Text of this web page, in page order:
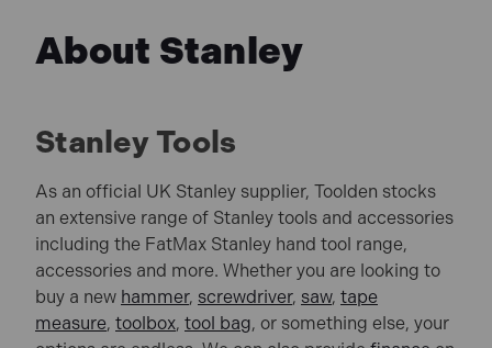
About Stanley
Stanley Tools
As an official UK Stanley supplier, Toolden stocks
an extensive range of Stanley tools and accessories
including the FatMax Stanley hand tool range,
accessories and more. Whether you are looking to
buy a new hammer, screwdriver, saw, tape
measure, toolbox, tool bag, or something else, your